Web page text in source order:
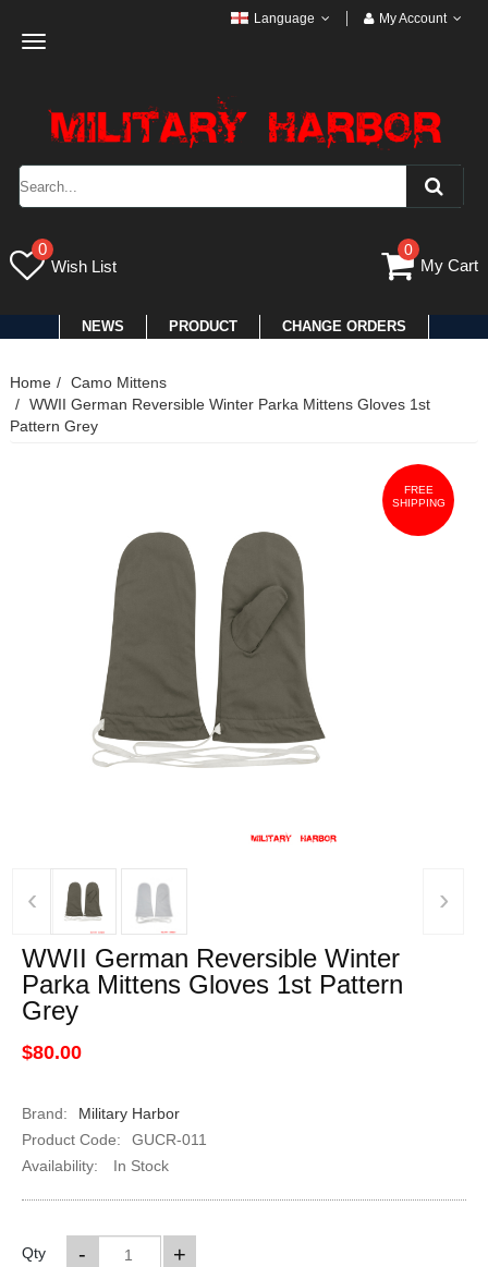
Toggle
Language My Account
0
Wish List
0
My Cart
NEWS PRODUCT CHANGE ORDERS
Home
Camo Mittens
WWII German Reversible Winter Parka Mittens Gloves 1st
Pattern Grey
FREE
SHIPPING
‹ ›
WWII German Reversible Winter
Parka Mittens Gloves 1st Pattern
Grey
$80.00
Brand:
Military Harbor
Product Code:
GUCR-011
Availability:
In Stock
Qty +
-